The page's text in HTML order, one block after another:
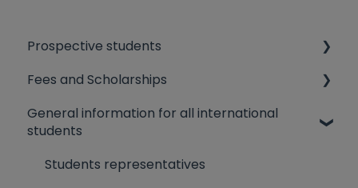
Prospective students
UniSR English-taught Programs
Admission procedures & admission tests
Fees and Scholarships
Dorms Fee
General information for all international
students
Students representatives